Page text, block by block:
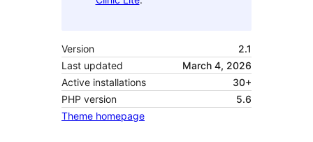
Version
2.1
Last updated
March 4, 2026
Active installations
30+
PHP version
5.6
Theme homepage